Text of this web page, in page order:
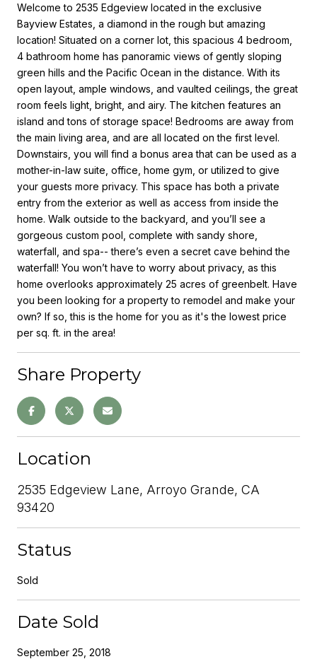
Welcome to 2535 Edgeview located in the exclusive
Bayview Estates, a diamond in the rough but amazing
location! Situated on a corner lot, this spacious 4 bedroom,
4 bathroom home has panoramic views of gently sloping
green hills and the Pacific Ocean in the distance. With its
open layout, ample windows, and vaulted ceilings, the great
room feels light, bright, and airy. The kitchen features an
island and tons of storage space! Bedrooms are away from
the main living area, and are all located on the first level.
Downstairs, you will find a bonus area that can be used as a
mother-in-law suite, office, home gym, or utilized to give
your guests more privacy. This space has both a private
entry from the exterior as well as access from inside the
home. Walk outside to the backyard, and you’ll see a
gorgeous custom pool, complete with sandy shore,
waterfall, and spa-- there’s even a secret cave behind the
waterfall! You won’t have to worry about privacy, as this
home overlooks approximately 25 acres of greenbelt. Have
you been looking for a property to remodel and make your
own? If so, this is the home for you as it's the lowest price
per sq. ft. in the area!
Share Property
Location
2535 Edgeview Lane, Arroyo Grande, CA
93420
Status
Sold
Date Sold
September 25, 2018